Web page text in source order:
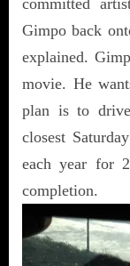
Gimpo back
explained.
movie. He
plan is to
closest
each year for
completion.